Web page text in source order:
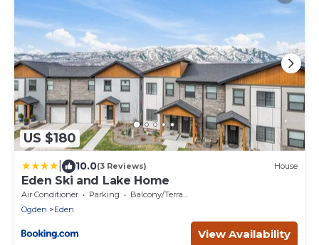
US $180
10.0(3 Reviews) House
Eden Ski and Lake Home
Air Conditioner Parking
Balcony/Terrace
Ogden
Eden
View Availability